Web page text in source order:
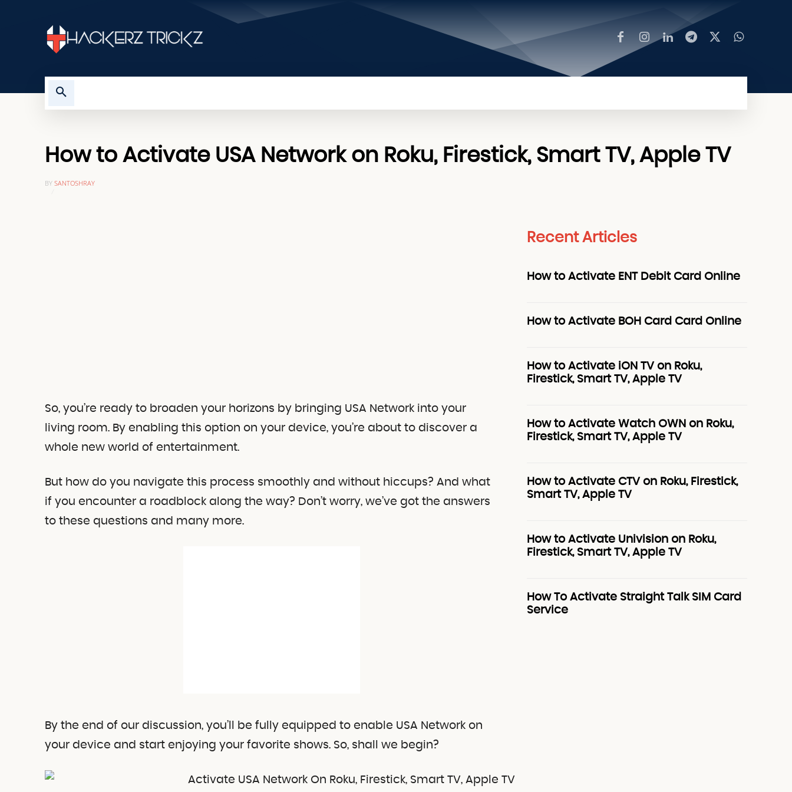
How to Activate USA Network on Roku, Firestick, Smart TV, Apple TV
BY SANTOSHRAY
So, you’re ready to broaden your horizons by bringing USA Network into your
living room. By enabling this option on your device, you’re about to discover a
whole new world of entertainment.
But how do you navigate this process smoothly and without hiccups? And what
if you encounter a roadblock along the way? Don’t worry, we’ve got the answers
to these questions and many more.
By the end of our discussion, you’ll be fully equipped to enable USA Network on
your device and start enjoying your favorite shows. So, shall we begin?
Recent Articles
How to Activate ENT Debit Card Online
How to Activate BOH Card Card Online
How to Activate iON TV on Roku,
Firestick, Smart TV, Apple TV
How to Activate Watch OWN on Roku,
Firestick, Smart TV, Apple TV
How to Activate CTV on Roku, Firestick,
Smart TV, Apple TV
How to Activate Univision on Roku,
Firestick, Smart TV, Apple TV
How To Activate Straight Talk SIM Card
Service